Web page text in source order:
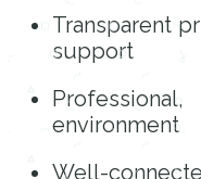
Transparent
support
environment
Well-